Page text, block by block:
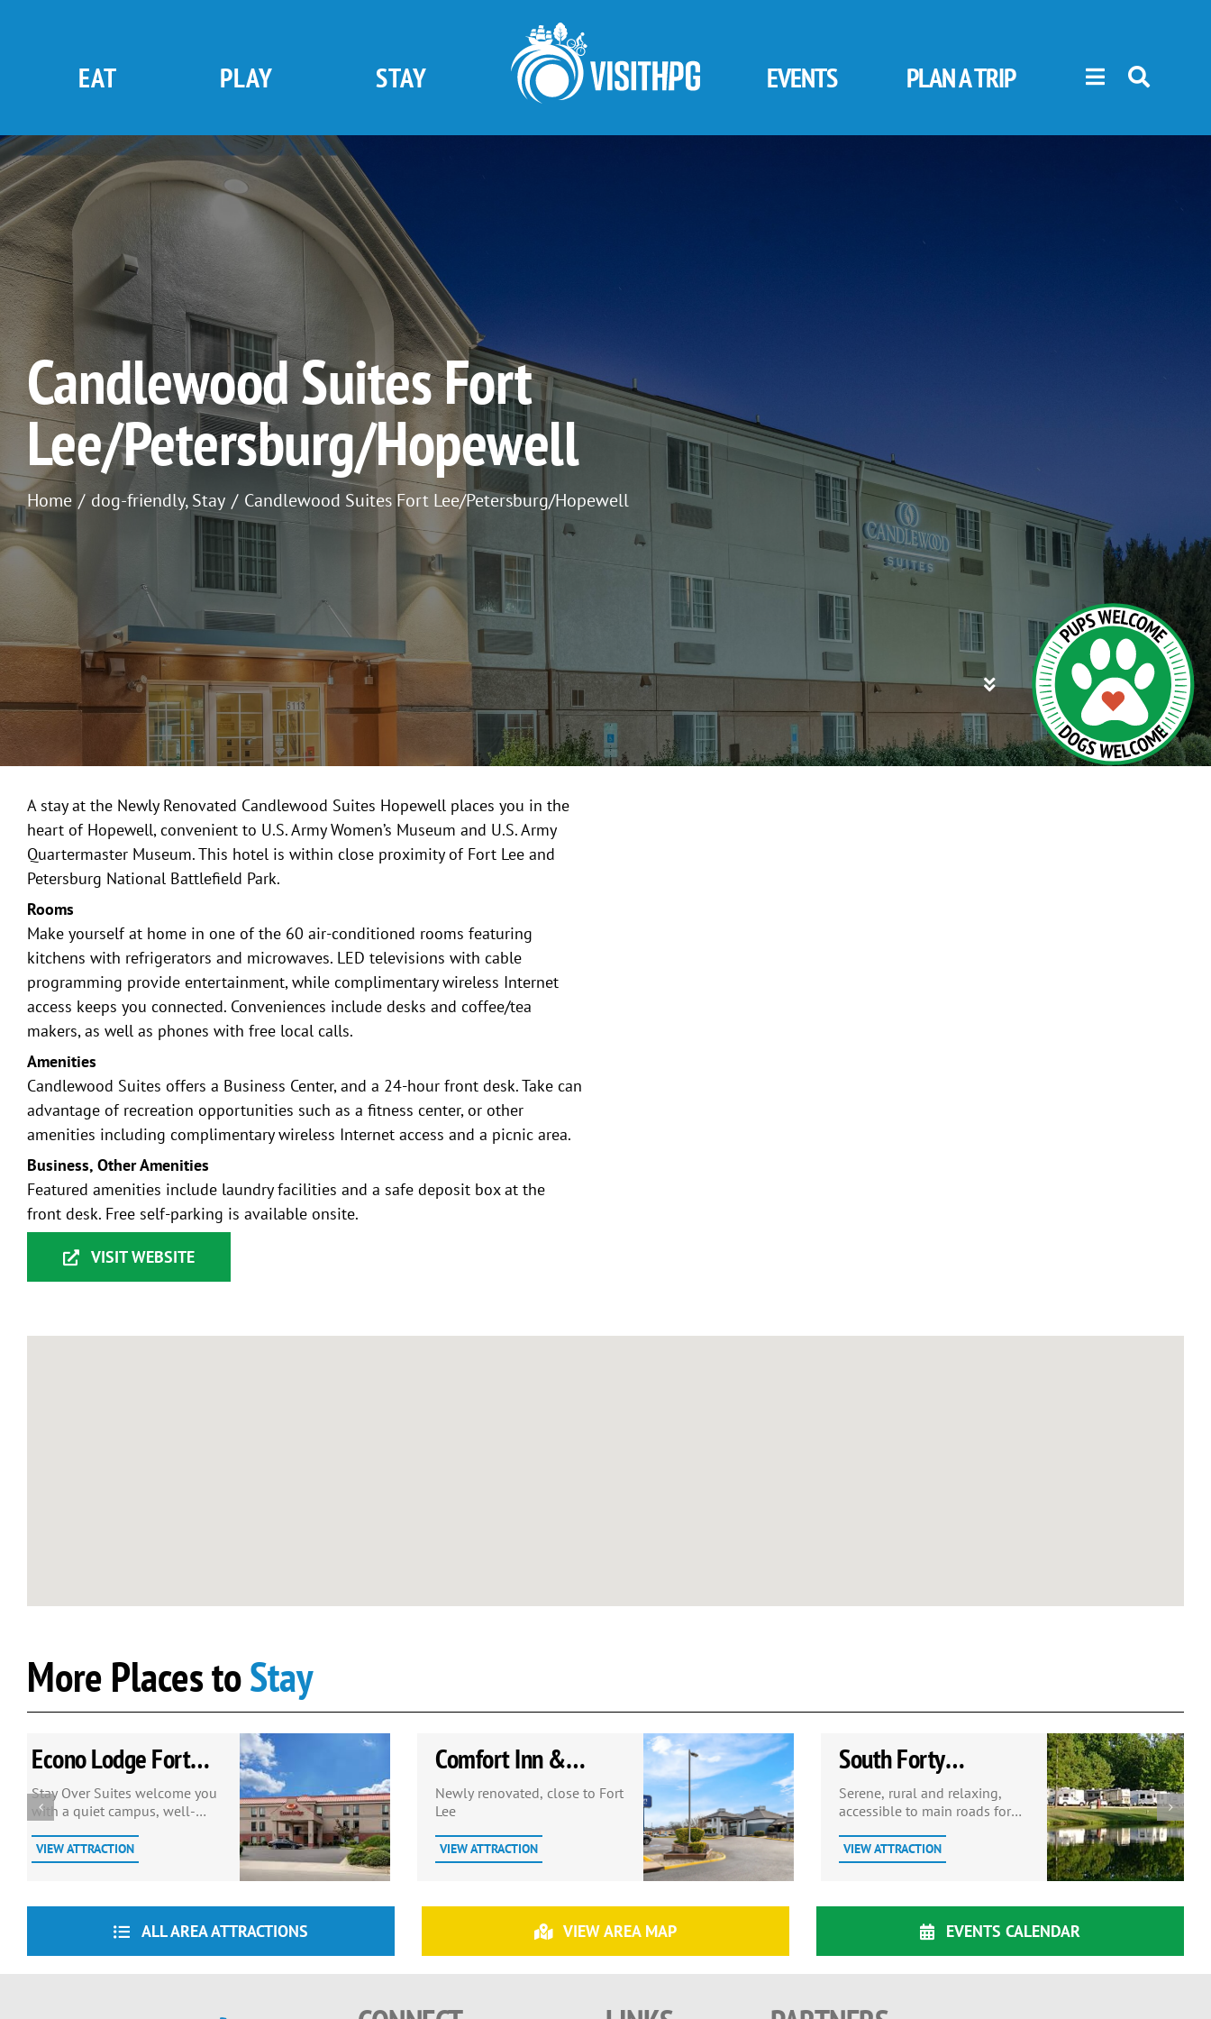
EAT PLAY STAY EVENTS PLAN A TRIP
Candlewood Suites Fort
Lee/Petersburg/Hopewell
Home dog-friendly Stay Candlewood Suites Fort Lee/Petersburg/Hopewell
A stay at the Newly Renovated Candlewood Suites Hopewell places you in the
heart of Hopewell, convenient to U.S. Army Women’s Museum and U.S. Army
Quartermaster Museum. This hotel is within close proximity of Fort Lee and
Petersburg National Battlefield Park.
Rooms
Make yourself at home in one of the 60 air-conditioned rooms featuring
kitchens with refrigerators and microwaves. LED televisions with cable
programming provide entertainment, while complimentary wireless Internet
access keeps you connected. Conveniences include desks and coffee/tea
makers, as well as phones with free local calls.
Amenities
Candlewood Suites offers a Business Center, and a 24-hour front desk. Take can
advantage of recreation opportunities such as a fitness center, or other
amenities including complimentary wireless Internet access and a picnic area.
Business, Other Amenities
Featured amenities include laundry facilities and a safe deposit box at the
front desk. Free self-parking is available onsite.
VISIT WEBSITE
More Places toStay
Econo Lodge Fort
Lee
Stay Over Suites welcome you
with a quiet campus, well-
from Ft. Lee on I-295, exit 9.
VIEW ATTRACTION
Comfort Inn &
Suites Prince George
– Fort Lee
Newly renovated, close to Fort
Lee
VIEW ATTRACTION
South Forty
Campground
Serene, rural and relaxing,
accessible to main roads for
site.
VIEW ATTRACTION
ALL AREA ATTRACTIONS VIEW AREA MAP EVENTS CALENDAR